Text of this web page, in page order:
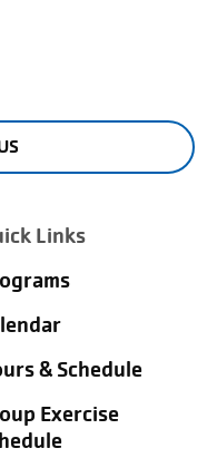
Links
& Schedule
Exercise